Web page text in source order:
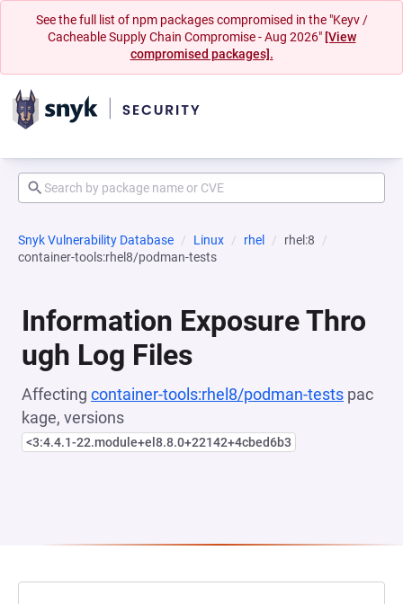
See the full list of npm packages compromised in the "Keyv /
Cacheable Supply Chain Compromise - Aug 2026" [View
compromised packages].
Snyk Vulnerability Database Linux rhel
rhel:8
container-tools:rhel8/podman-tests
Information Exposure Thro
ugh Log Files
Affecting container-tools:rhel8/podman-tests pac
kage, versions
<3:4.4.1-22.module+el8.8.0+22142+4cbed6b3